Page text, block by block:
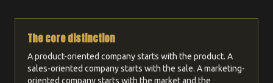
The core distinction
A product-oriented company starts with the product. A
sales-oriented company starts with the sale. A marketing-
oriented company starts with the market and the